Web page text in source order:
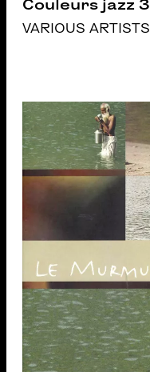
Couleurs jazz 3
VARIOUS ARTISTS